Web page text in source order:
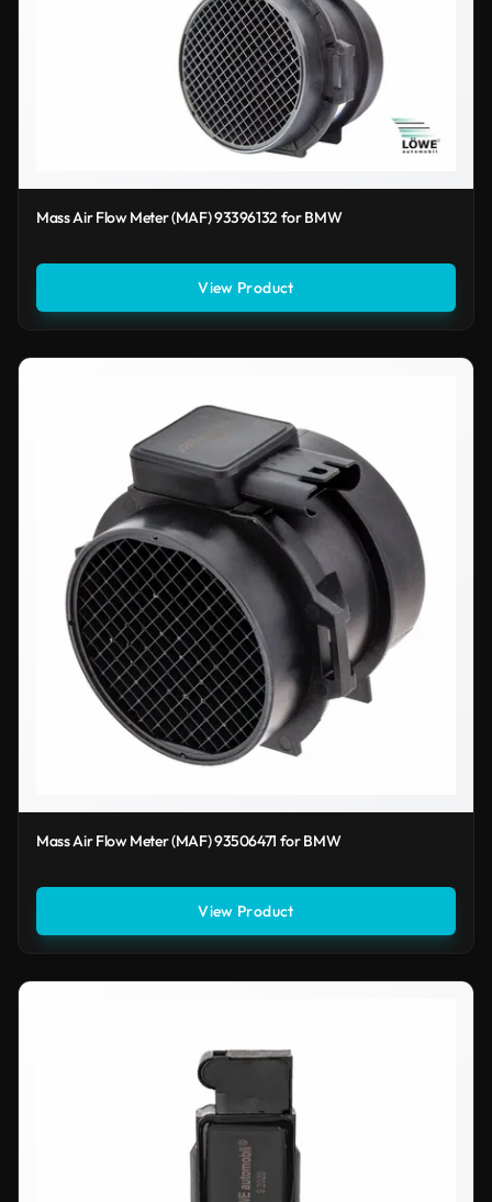
Mass Air Flow Meter (MAF) 93396132 for BMW
View Product
Mass Air Flow Meter (MAF) 93506471 for BMW
View Product